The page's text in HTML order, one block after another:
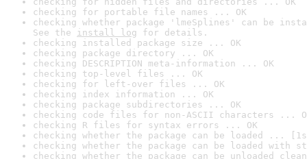
checking for portable file names ... OK
checking whether package 'lmeSplines' can be
See the install log for details.
checking installed package size ... OK
checking package directory ... OK
checking DESCRIPTION meta-information ... OK
checking top-level files ... OK
checking for left-over files ... OK
checking index information ... OK
checking package subdirectories ... OK
checking code files for non-ASCII characters ...
checking R files for syntax errors ... OK
checking whether the package can be loaded ...
checking whether the package can be loaded with
checking whether the package can be unloaded